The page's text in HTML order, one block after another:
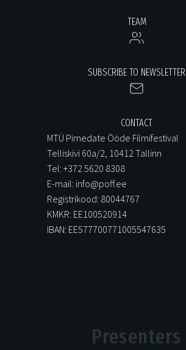
TEAM
SUBSCRIBE TO NEWSLETTER
CONTACT
MTÜ Pimedate Ööde Filmifestival
Telliskivi 60a/2, 10412 Tallinn
Tel: +372 5620 8308
E-mail: info@poff.ee
Registrikood: 80044767
KMKR: EE100520914
IBAN: EE577700771005547635
Presenters